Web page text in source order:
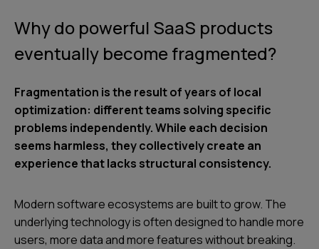
Why do powerful SaaS products
eventually become fragmented?
Fragmentation is the result of years of local
optimization: different teams solving specific
problems independently. While each decision
seems harmless, they collectively create an
experience that lacks structural consistency.
Modern software ecosystems are built to grow. The
underlying technology is often designed to handle more
users, more data and more features without breaking.